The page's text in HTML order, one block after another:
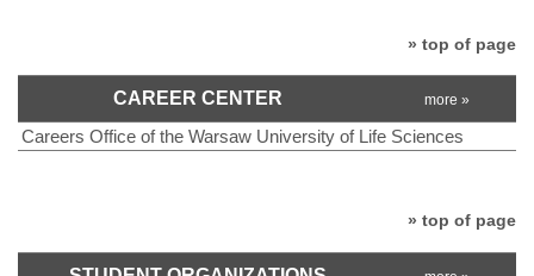
» top of page
CAREER CENTER more »
Careers Office of the Warsaw University of Life Sciences
» top of page